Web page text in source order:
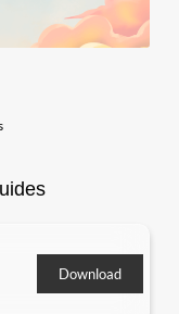
Download